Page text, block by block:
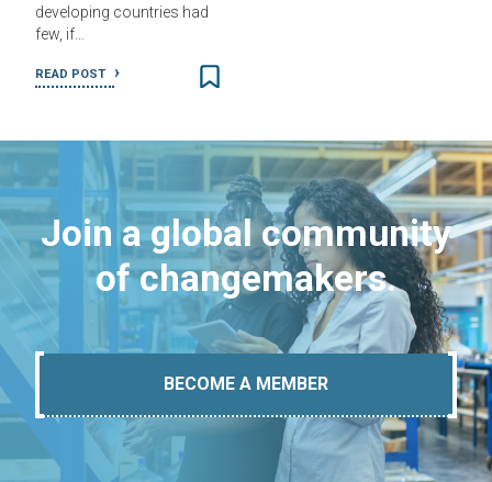
developing countries had
few, if…
READ POST
Join a global community
of changemakers.
BECOME A MEMBER